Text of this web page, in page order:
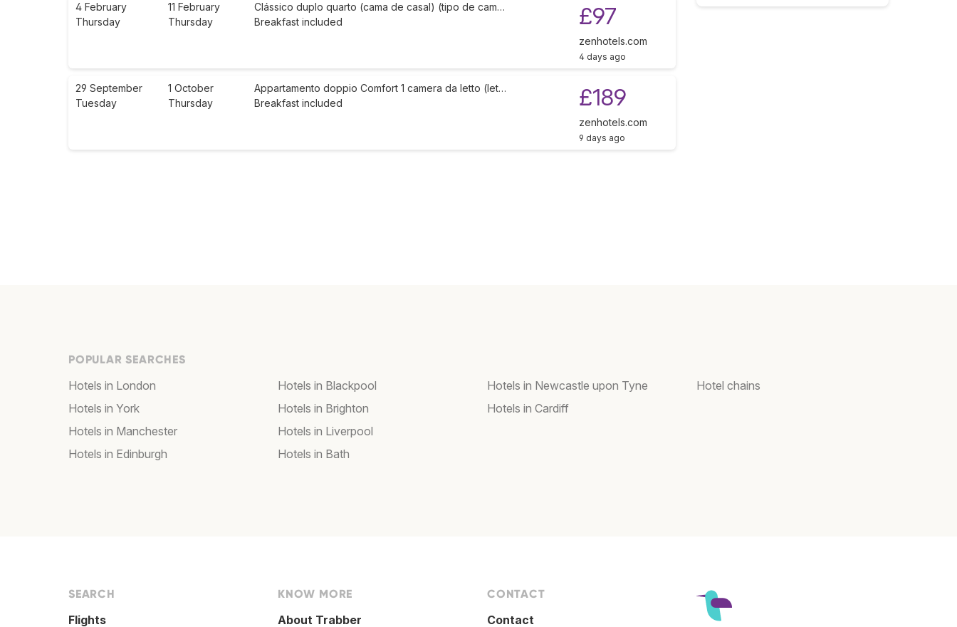
4 February
Thursday
11 February
Thursday
Clássico duplo quarto (cama de casal) (tipo de cam…
Breakfast included
£97
zenhotels.com
4 days ago
29 September
Tuesday
1 October
Thursday
Appartamento doppio Comfort 1 camera da letto (let…
Breakfast included
£189
zenhotels.com
9 days ago
POPULAR SEARCHES
Hotels in London
Hotels in York
Hotels in Manchester
Hotels in Edinburgh
Hotels in Blackpool
Hotels in Brighton
Hotels in Liverpool
Hotels in Bath
Hotels in Newcastle upon Tyne
Hotels in Cardiff
Hotel chains
SEARCH
Flights
KNOW MORE
About Trabber
CONTACT
Contact